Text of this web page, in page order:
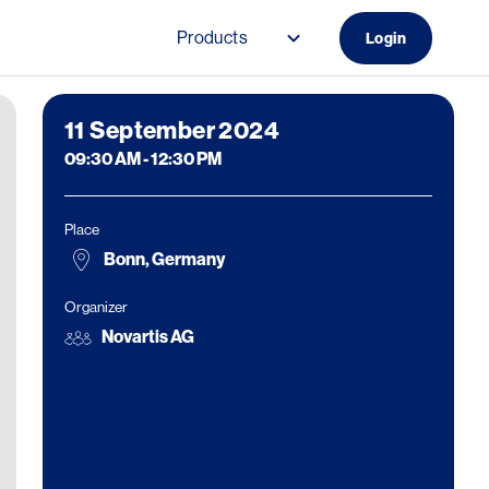
Main navigation
Products Login
11 September 2024
09:30 AM -12:30 PM
Place
Bonn, Germany
Organizer
Novartis AG